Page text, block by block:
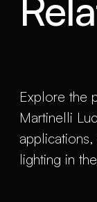
Explore the
Martinelli
lighting in